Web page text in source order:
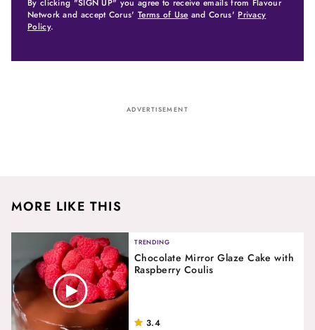
By clicking "SIGN UP" you agree to receive emails from Flavour
Network and accept Corus' Terms of Use and Corus' Privacy
Policy.
ADVERTISEMENT
MORE LIKE THIS
TRENDING
Chocolate Mirror Glaze Cake with
Raspberry Coulis
3.4